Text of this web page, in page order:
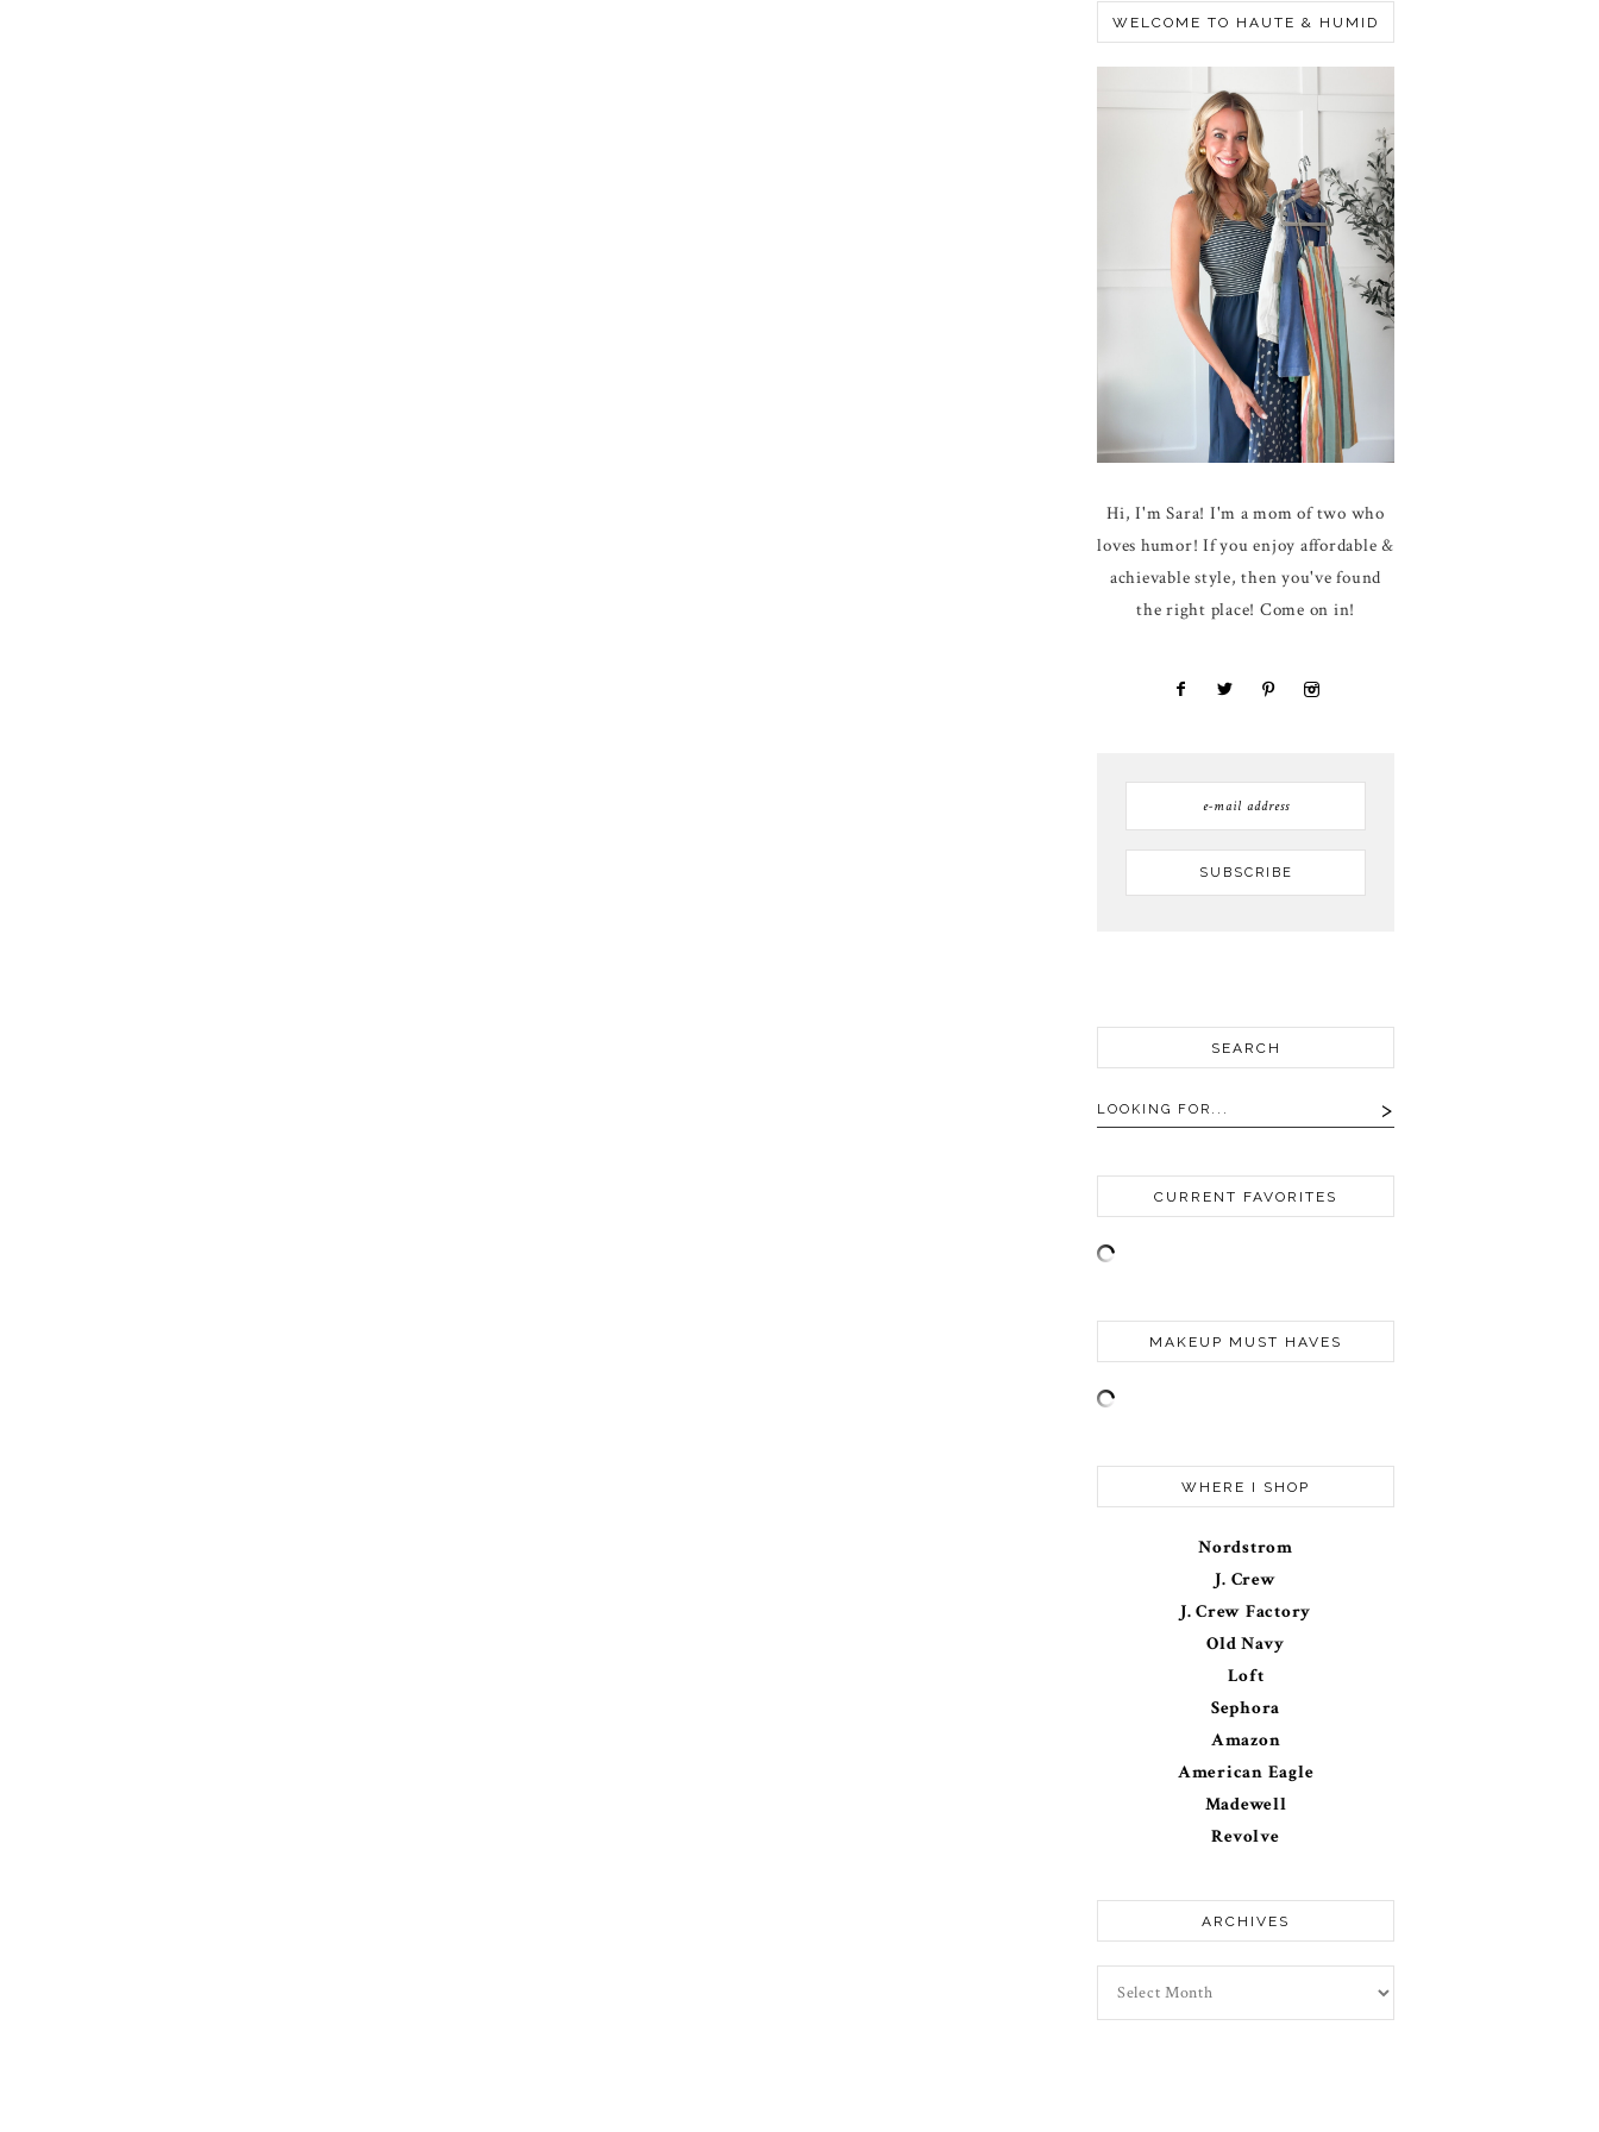
WELCOME TO HAUTE & HUMID
Hi, I'm Sara! I'm a mom of two who
loves humor! If you enjoy affordable &
achievable style, then you've found
the right place! Come on in!
SEARCH
CURRENT FAVORITES
MAKEUP MUST HAVES
WHERE I SHOP
Nordstrom
J. Crew
J. Crew Factory
Old Navy
Loft
Sephora
Amazon
American Eagle
Madewell
Revolve
ARCHIVES